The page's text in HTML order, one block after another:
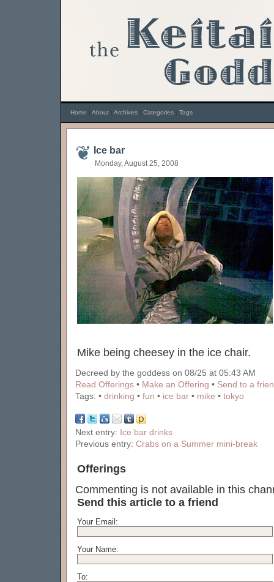
Ice bar
Monday, August 25, 2008
Mike being cheesey in the ice chair.
Decreed by the goddess on 08/25 at 05:43 AM
Read Offerings • Make an Offering • Send to a
Tags: • drinking • fun • ice bar • mike • tokyo
Next entry: Ice bar drinks
Previous entry: Crabs on a Summer mini-break
Offerings
Commenting is not available in this
Send this article to a friend
Your Email:
Your Name:
To:
Home About Archives Categories Tags